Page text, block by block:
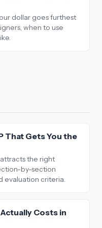
dollar goes furthest
when to use
That Gets You the
the right
by-section
evaluation criteria.
Costs in